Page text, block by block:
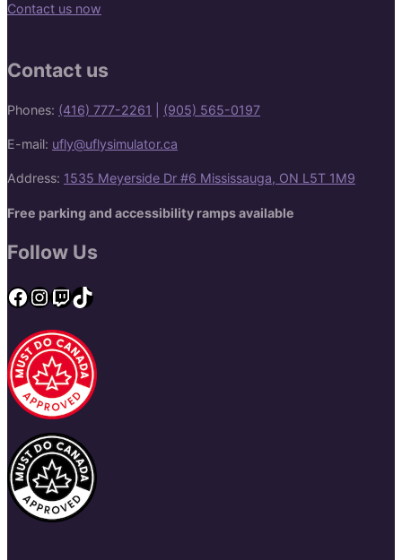
Contact us now
Contact us
Phones: (416) 777-2261 (905) 565-0197
E-mail: ufly@uflysimulator.ca
Address: 1535 Meyerside Dr #6 Mississauga, ON L5T 1M9
Free parking and accessibility ramps available
Follow Us
Facebook
Instagram
Twitch
TikTok